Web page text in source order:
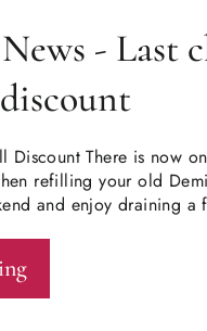
- Last
Discount There is now
refilling your old
and enjoy draining a